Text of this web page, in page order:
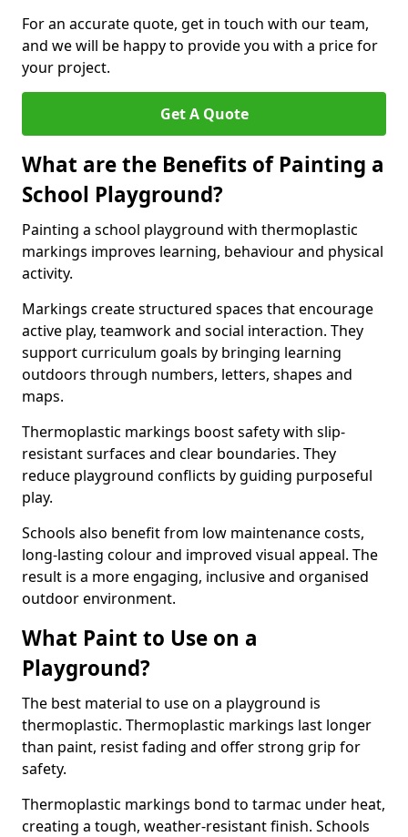
For an accurate quote, get in touch with our team,
and we will be happy to provide you with a price for
your project.
Get A Quote
What are the Benefits of Painting a
School Playground?
Painting a school playground with thermoplastic
markings improves learning, behaviour and physical
activity.
Markings create structured spaces that encourage
active play, teamwork and social interaction. They
support curriculum goals by bringing learning
outdoors through numbers, letters, shapes and
maps.
Thermoplastic markings boost safety with slip-
resistant surfaces and clear boundaries. They
reduce playground conflicts by guiding purposeful
play.
Schools also benefit from low maintenance costs,
long-lasting colour and improved visual appeal. The
result is a more engaging, inclusive and organised
outdoor environment.
What Paint to Use on a
Playground?
The best material to use on a playground is
thermoplastic. Thermoplastic markings last longer
than paint, resist fading and offer strong grip for
safety.
Thermoplastic markings bond to tarmac under heat,
creating a tough, weather-resistant finish. Schools